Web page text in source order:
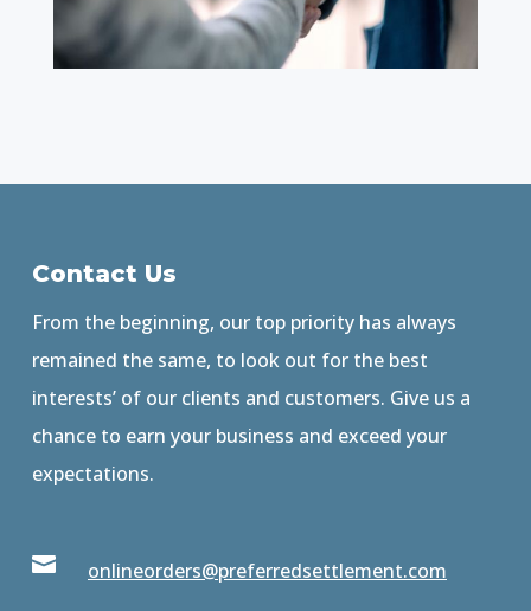
Contact Us
From the beginning, our top priority has always
remained the same, to look out for the best
interests’ of our clients and customers. Give us a
chance to earn your business and exceed your
expectations.
 onlineorders@preferredsettlement.com